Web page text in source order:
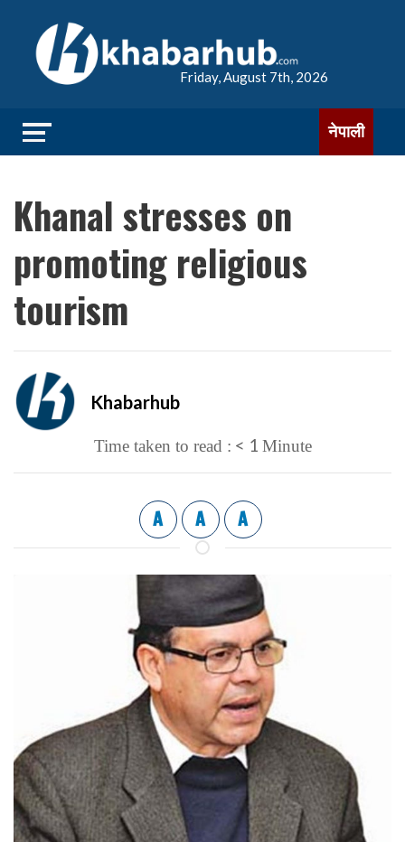
Friday, August 7th, 2026
नेपाली
Khanal stresses on
promoting religious
tourism
Khabarhub
Time taken to read : < 1 Minute
A A A